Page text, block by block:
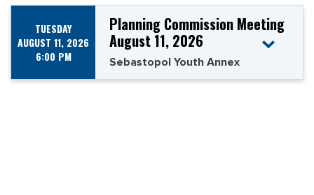
TUESDAY
AUGUST 11, 2026
6:00 PM
Planning Commission Meeting
August 11, 2026
Sebastopol Youth Annex